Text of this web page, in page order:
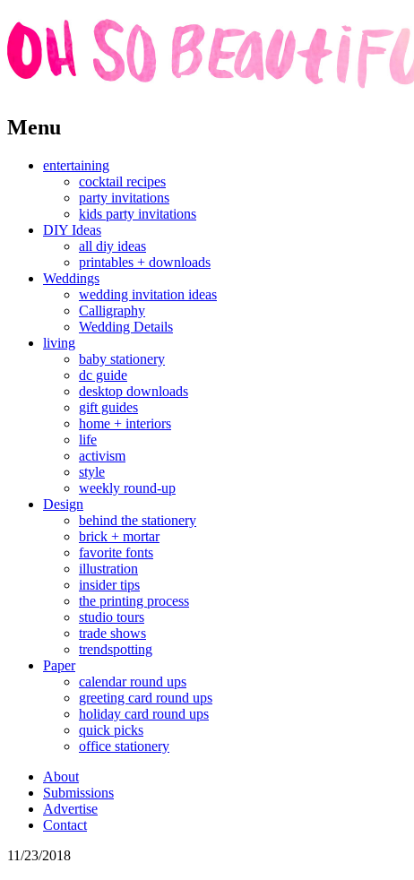
Skip
to
Menu
entertaining
cocktail recipes
party invitations
kids party invitations
DIY Ideas
all diy ideas
printables + downloads
Weddings
wedding invitation ideas
Calligraphy
Wedding Details
living
baby stationery
dc guide
desktop downloads
gift guides
home + interiors
life
activism
style
weekly round-up
Design
behind the stationery
brick + mortar
favorite fonts
illustration
insider tips
the printing process
studio tours
trade shows
trendspotting
Paper
calendar round ups
greeting card round ups
holiday card round ups
quick picks
office stationery
About
Submissions
Advertise
Contact
11/23/2018